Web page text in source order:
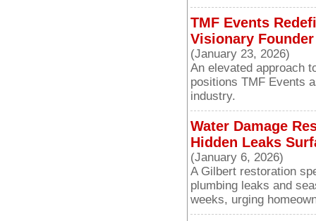
TMF Events
Visionary
(January 23, 2026)
An elevated approach
positions TMF Events
industry.
Water Damage
Hidden Leaks
(January 6, 2026)
A Gilbert restoration
plumbing leaks and
weeks, urging